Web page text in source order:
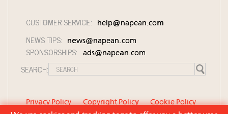
CUSTOMER SERVICE: help@napean.com
NEWS TIPS: news@napean.com
SPONSORSHIPS: ads@napean.com
SEARCH:
Privacy Policy Copyright Policy
Cookie Policy